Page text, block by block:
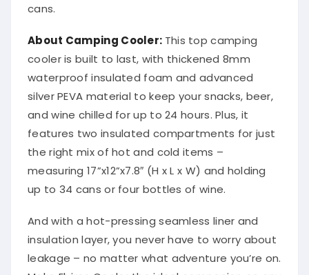
cans.
About Camping Cooler: This top camping
cooler is built to last, with thickened 8mm
waterproof insulated foam and advanced
silver PEVA material to keep your snacks, beer,
and wine chilled for up to 24 hours. Plus, it
features two insulated compartments for just
the right mix of hot and cold items –
measuring 17”x12”x7.8″ (H x L x W) and holding
up to 34 cans or four bottles of wine.
And with a hot-pressing seamless liner and
insulation layer, you never have to worry about
leakage – no matter what adventure you’re on.